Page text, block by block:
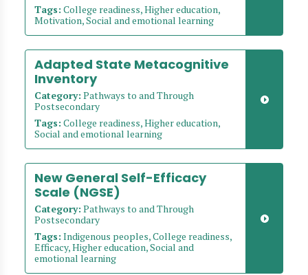
Tags: College readiness, Higher education,
Motivation, Social and emotional learning
Adapted State Metacognitive
Inventory
Category: Pathways to and Through
Postsecondary
Tags: College readiness, Higher education,
Social and emotional learning
New General Self-Efficacy
Scale (NGSE)
Category: Pathways to and Through
Postsecondary
Tags: Indigenous peoples, College readiness,
Efficacy, Higher education, Social and
emotional learning